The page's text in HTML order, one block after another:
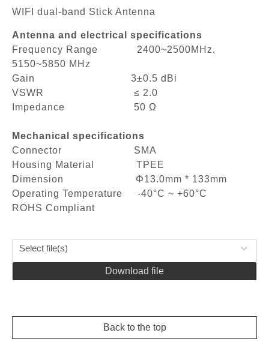
WIFI dual-band Stick Antenna
Antenna and electrical specifications
Frequency Range 2400~2500MHz,
5150~5850 MHz
Gain 3±0.5 dBi
VSWR ≤ 2.0
Impedance 50 Ω
Mechanical specifications
Connector SMA
Housing Material TPEE
Dimension Φ13.0mm * 133mm
Operating Temperature -40°C ~ +60°C
ROHS Compliant
Select file(s)
Download file
Back to the top